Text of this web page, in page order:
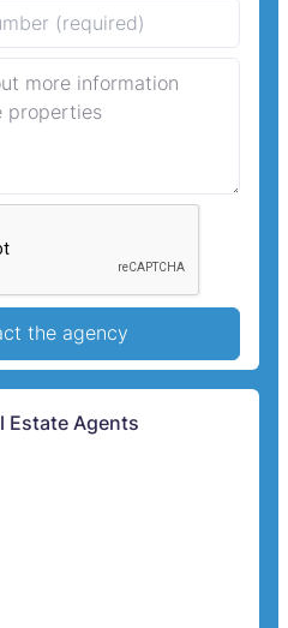
the agency
Estate Agents